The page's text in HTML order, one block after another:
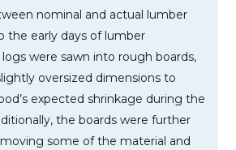
nominal and actual lumber
the early days of lumber
were sawn into rough boards,
oversized dimensions to
expected shrinkage during the
the boards were further
some of the material and